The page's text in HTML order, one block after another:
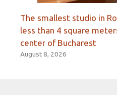
The smallest studio in
less than 4 square
center of Bucharest
August 8, 2026